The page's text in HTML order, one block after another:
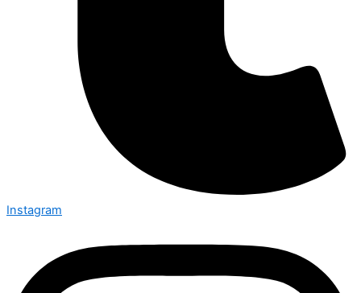
Instagram